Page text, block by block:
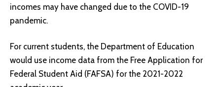
incomes may have changed due to the COVID-19
pandemic.
For current students, the Department of Education
would use income data from the Free Application for
Federal Student Aid (FAFSA) for the 2021-2022